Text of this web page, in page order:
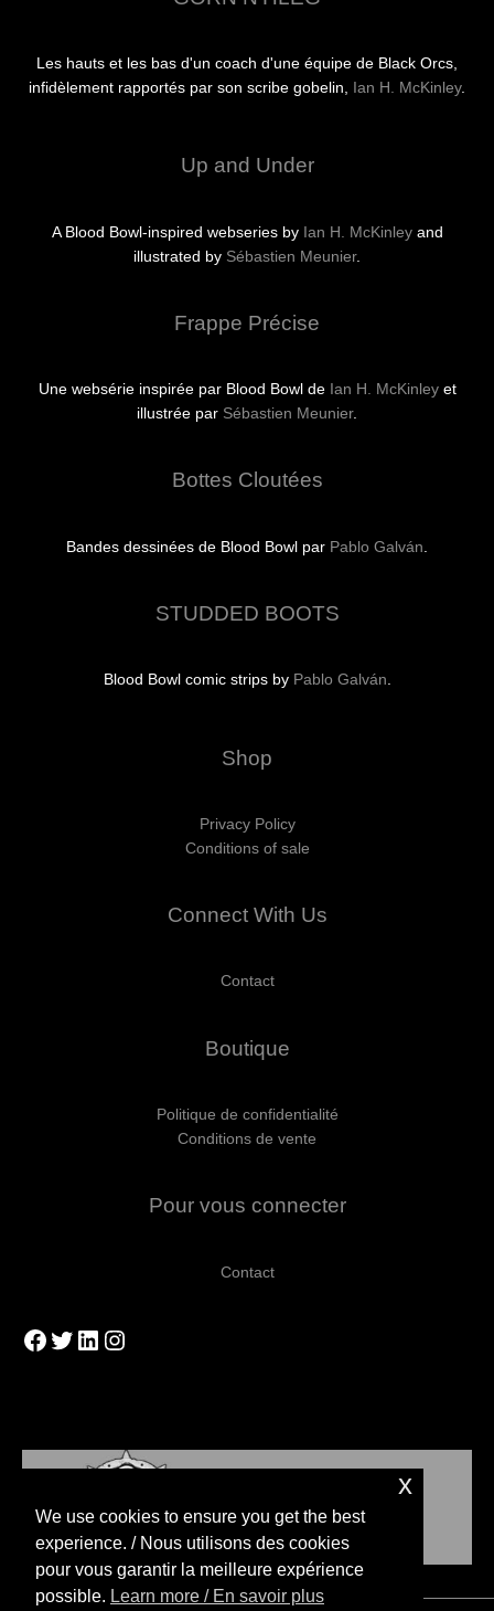
Les hauts et les bas d'un coach d'une équipe de Black Orcs,
infidèlement rapportés par son scribe gobelin,
Ian H. McKinley.
Up and Under
A Blood Bowl-inspired webseries by Ian H. McKinleyand
illustrated by Sébastien Meunier.
Frappe Précise
Une websérie inspirée par Blood Bowl de Ian H. McKinleyet
illustrée par Sébastien Meunier.
Bottes Cloutées
Bandes dessinées de Blood Bowl par Pablo Galván
STUDDED BOOTS
Blood Bowl comic strips by Pablo Galván.
Shop
Privacy Policy
Conditions of sale
Connect With Us
Contact
Boutique
Politique de confidentialité
Conditions de vente
Pour vous connecter
Contact
Facebook
Twitter
LinkedIn
Instagram
We use cookies to ensure you get the best
experience. / Nous utilisons des cookies
pour vous garantir la meilleure expérience
possible. Learn more / En savoir plus
x